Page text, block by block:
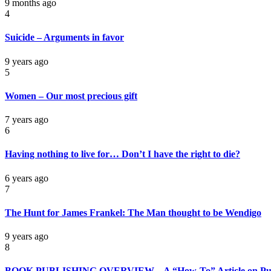
9 months ago
4
Suicide – Arguments in favor
9 years ago
5
Women – Our most precious gift
7 years ago
6
Having nothing to live for… Don’t I have the right to die?
6 years ago
7
The Hunt for James Frankel: The Man thought to be Wendigo
9 years ago
8